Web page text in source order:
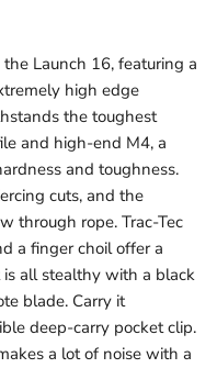
Launch 16, featuring a
high edge
the toughest
and high-end M4, a
and toughness.
cuts, and the
through rope. Trac-Tec
a finger choil offer a
is all stealthy with a black
blade. Carry it
deep-carry pocket clip.
a lot of noise with a